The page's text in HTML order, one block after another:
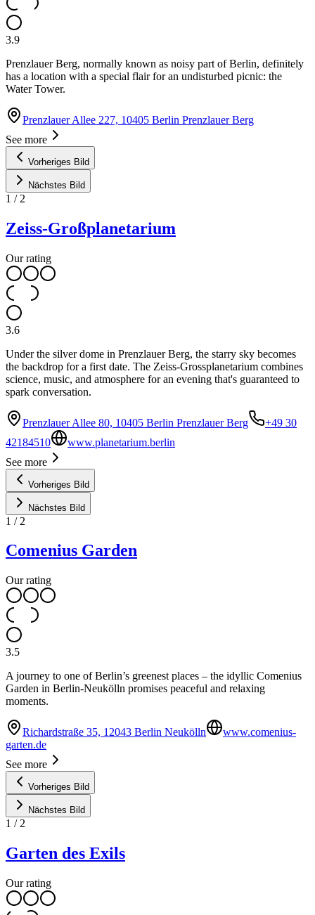
3.9
Prenzlauer Berg, normally known as noisy part of Berlin, definitely
has a location with a special flair for an undisturbed picnic: the
Water Tower.
Prenzlauer Allee 227, 10405 Berlin Prenzlauer Berg
See more
Vorheriges Bild
Nächstes Bild
1 / 2
Zeiss-Großplanetarium
Our rating
3.6
Under the silver dome in Prenzlauer Berg, the starry sky becomes
the backdrop for a first date. The Zeiss-Grossplanetarium combines
science, music, and atmosphere for an evening that's guaranteed to
spark conversation.
Prenzlauer Allee 80, 10405 Berlin Prenzlauer Berg
+49 30
42184510
www.planetarium.berlin
See more
Vorheriges Bild
Nächstes Bild
1 / 2
Comenius Garden
Our rating
3.5
A journey to one of Berlin’s greenest places – the idyllic Comenius
Garden in Berlin-Neukölln promises peaceful and relaxing
moments.
Richardstraße 35, 12043 Berlin Neukölln
www.comenius-
garten.de
See more
Vorheriges Bild
Nächstes Bild
1 / 2
Garten des Exils
Our rating